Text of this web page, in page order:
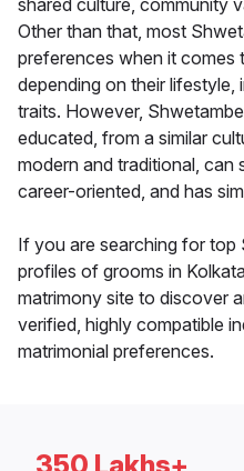
shared culture, community
Other than that, most
preferences when it comes
depending on their lifestyle,
traits. However,
educated, from a similar
modern and traditional, can
career-oriented, and has
If you are searching for top
profiles of grooms in
matrimony site to discover
verified, highly compatible
matrimonial preferences.